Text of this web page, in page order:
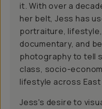
it. With over a
her belt, Jess has
portraiture,
documentary, and
photography to tell
class, socio-
lifestyle across
Jess's desire to